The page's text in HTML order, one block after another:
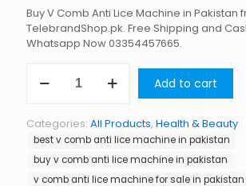
Buy V Comb Anti Lice Machine in Pakistan
TelebrandShop.pk. Free Shipping and
Whatsapp Now 03354457665.
Comb
Machine
in
Pakistan
quantity
Add to cart
Categories: All Products, Health & Beauty
best v comb anti lice machine in pakistan
buy v comb anti lice machine in pakistan
v comb anti lice machine for sale in pakistan